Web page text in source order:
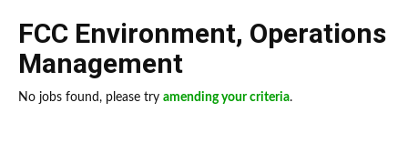
FCC Environment, Operations
Management
No jobs found, please try amending your criteria.